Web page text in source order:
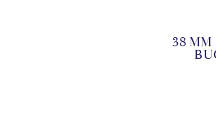
38 MM